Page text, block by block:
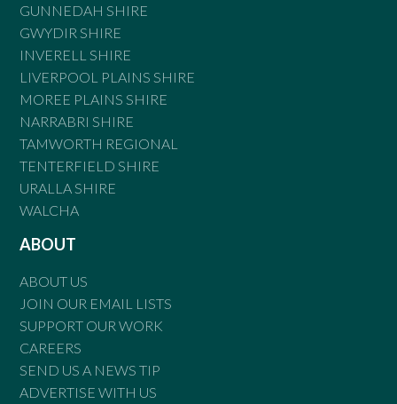
GUNNEDAH SHIRE
GWYDIR SHIRE
INVERELL SHIRE
LIVERPOOL PLAINS SHIRE
MOREE PLAINS SHIRE
NARRABRI SHIRE
TAMWORTH REGIONAL
TENTERFIELD SHIRE
URALLA SHIRE
WALCHA
ABOUT
ABOUT US
JOIN OUR EMAIL LISTS
SUPPORT OUR WORK
CAREERS
SEND US A NEWS TIP
ADVERTISE WITH US